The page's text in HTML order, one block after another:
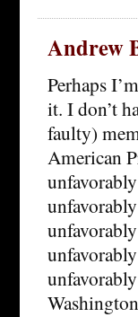
Andrew
Perhaps
it. I don’t
faulty)
American